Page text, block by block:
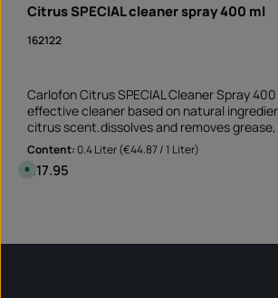
Citrus SPECIAL cleaner spray 400 ml
162122
Carlofon Citrus SPECIAL Cleaner Spray
effective cleaner based on natural
citrus scent.dissolves and removes grease,
resin, tar and ink suitable for non-absorbent
bleaching surfaces Perfect cleaner before
stickers removes old adhesive residues and
needed.
Content: 0.4 Liter(€44.87 / 1 Liter)
Regular price:
A
v
l
€17.95